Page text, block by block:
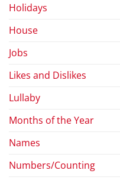
Holidays
House
Jobs
Likes and Dislikes
Lullaby
Months of the Year
Names
Numbers/Counting